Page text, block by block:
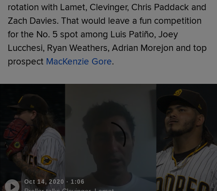
rotation with Lamet, Clevinger, Chris Paddack and
Zach Davies. That would leave a fun competition
for the No. 5 spot among Luis Patiño, Joey
Lucchesi, Ryan Weathers, Adrian Morejon and top
prospect MacKenzie Gore.
Oct 14, 2020 · 1:06